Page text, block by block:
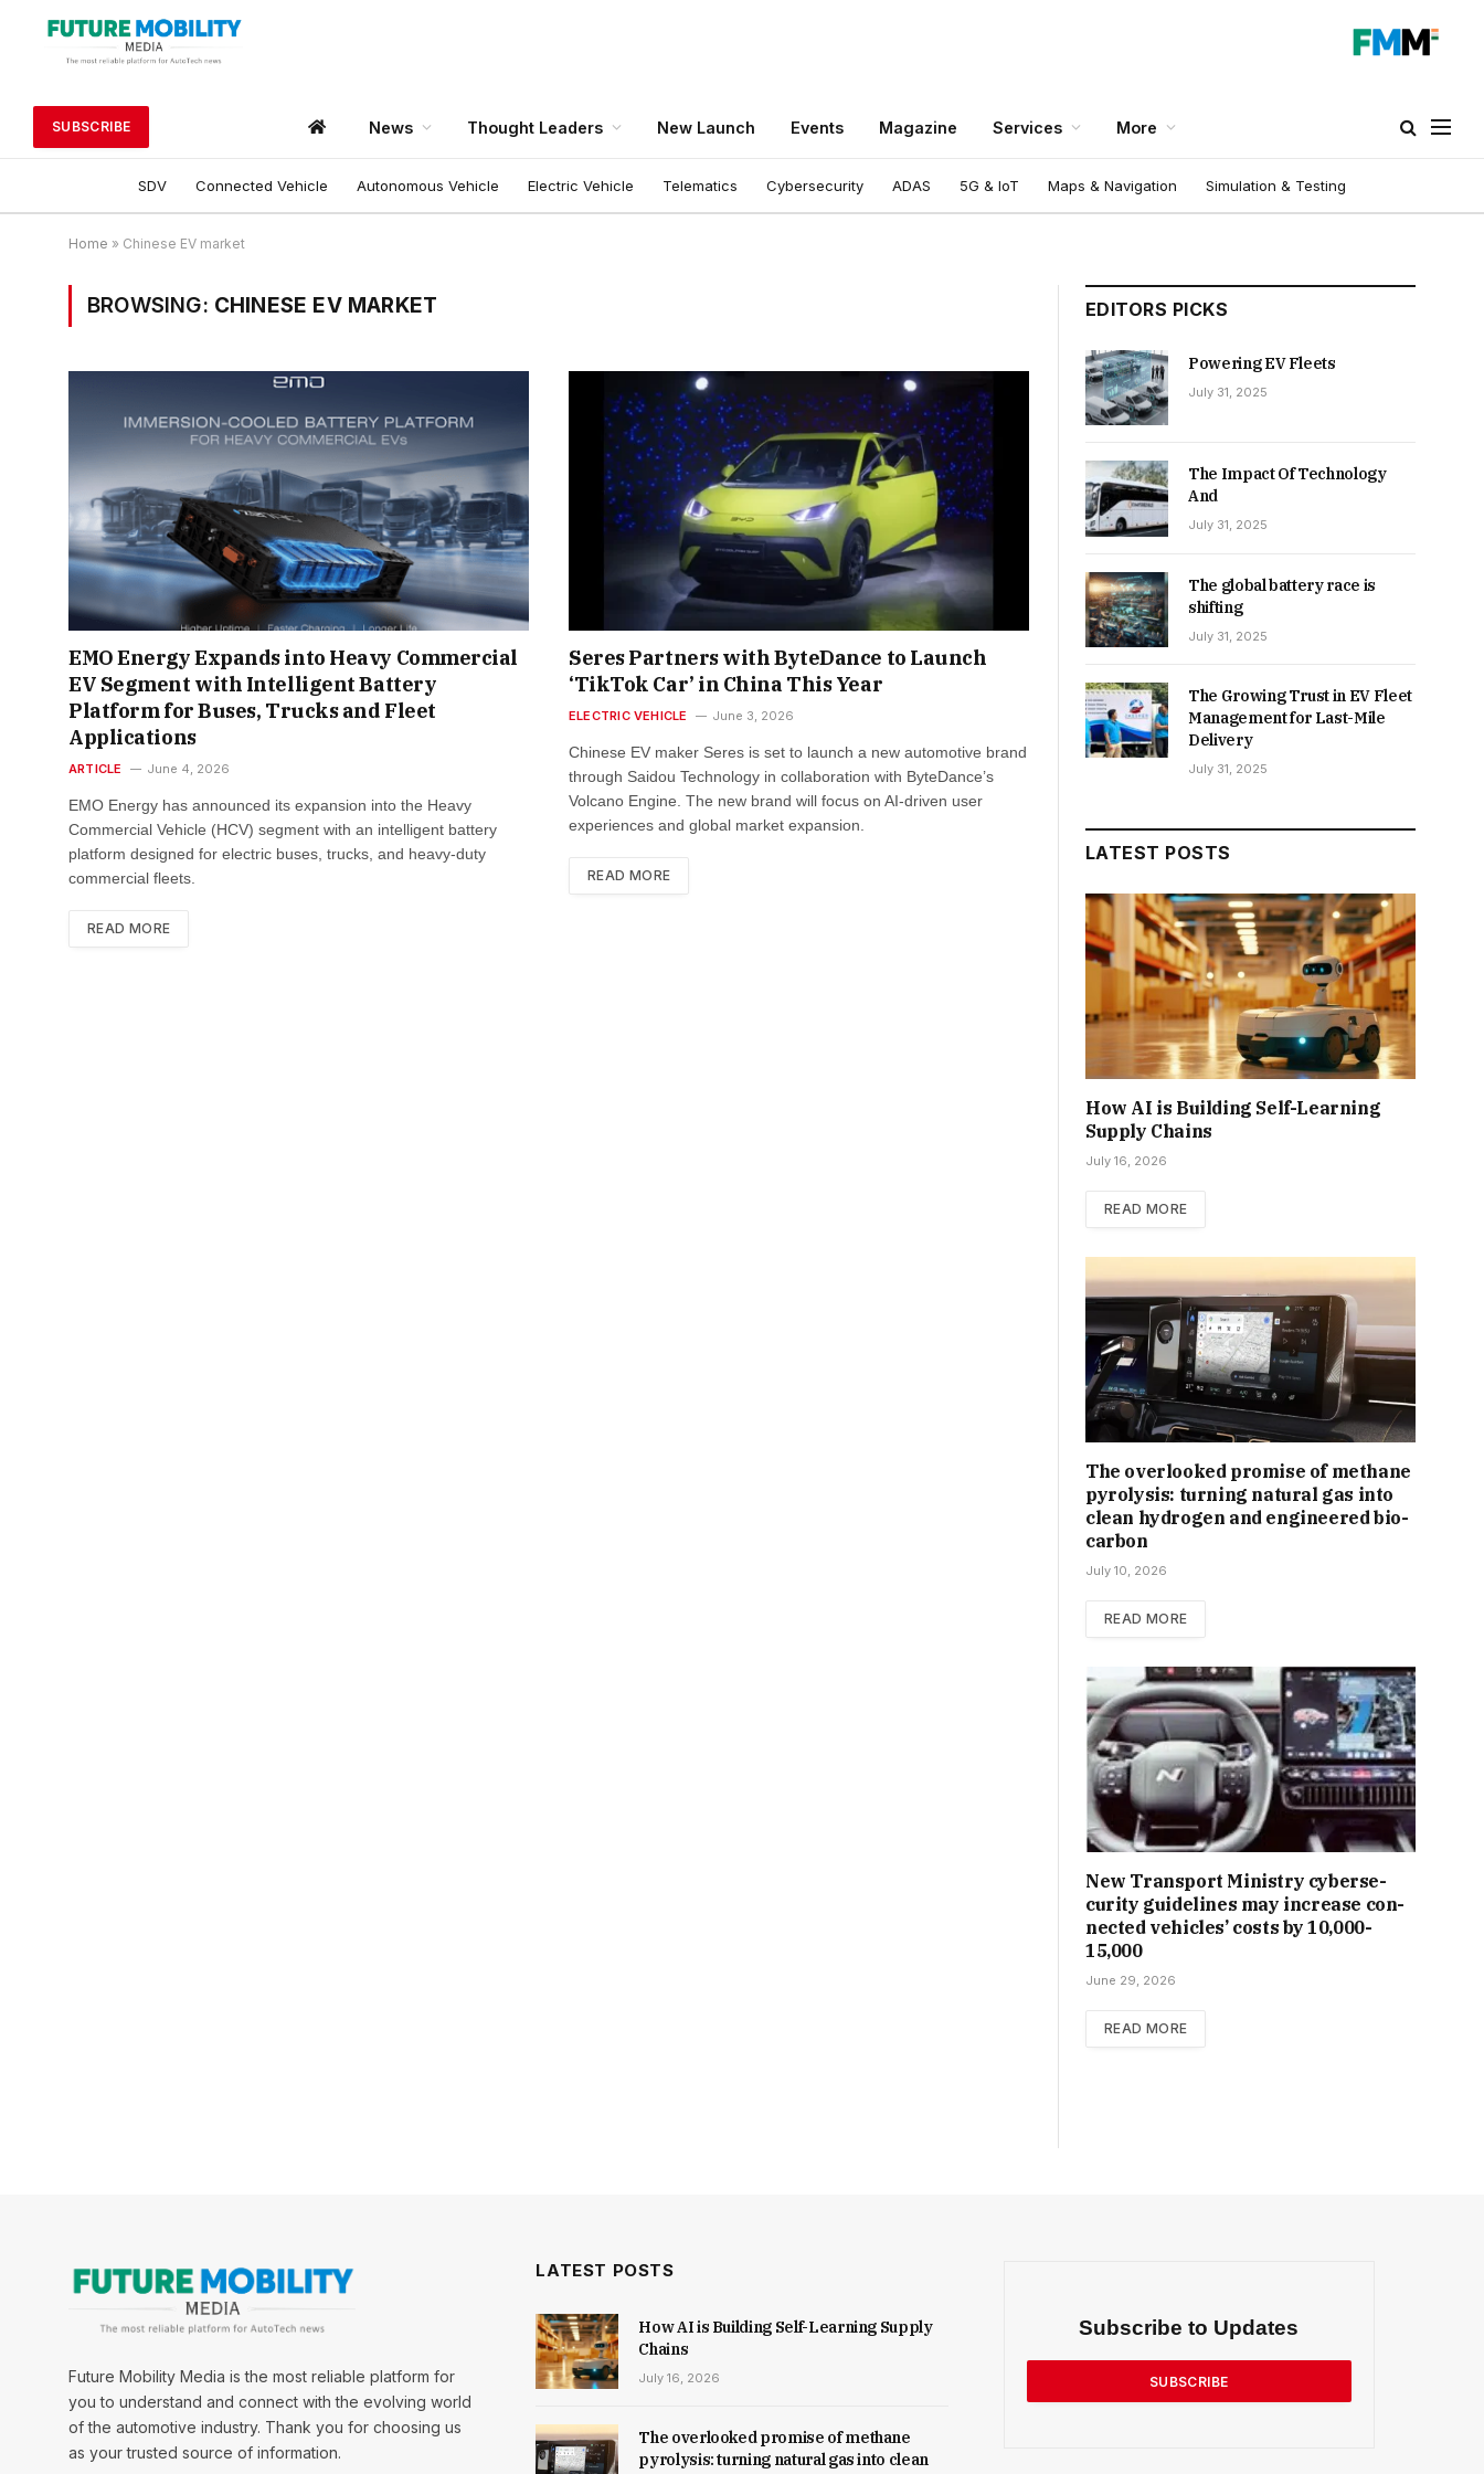
SUBSCRIBE News Thought Leaders New Launch Events Magazine Services More
SDV Connected Vehicle Autonomous Vehicle Electric Vehicle Telematics Cybersecurity ADAS 5G & IoT Maps & Navigation Simulation & Testing
Home » Chinese EV market
BROWSING: CHINESE EV MARKET
EMO Energy Expands into Heavy Commercial
EV Segment with Intelligent Battery
Platform for Buses, Trucks and Fleet
Applications​
ARTICLE June 4, 2026
EMO Energy has announced its expansion into the Heavy
Commercial Vehicle (HCV) segment with an intelligent battery
platform designed for electric buses, trucks, and heavy-duty
commercial fleets.
READ MORE
Seres Partners with ByteDance to Launch
‘TikTok Car’ in China This Year
ELECTRIC VEHICLE June 3, 2026
Chinese EV maker Seres is set to launch a new automotive brand
through Saidou Technology in collaboration with ByteDance’s
Volcano Engine. The new brand will focus on AI-driven user
experiences and global market expansion.
READ MORE
EDITORS PICKS
Powering EV Fleets
July 31, 2025
The Impact Of Technology
And
July 31, 2025
The global battery race is
shifting
July 31, 2025
The Growing Trust in EV Fleet
Management for Last-Mile
Delivery
July 31, 2025
LATEST POSTS
How AI is Building Self-Learning
Supply Chains
July 16, 2026
READ MORE
The overlooked promise of methane
pyrolysis: turning natural gas into
clean hydrogen and engineered bio-
carbon
July 10, 2026
READ MORE
New Trans­port Min­istry cyber­se­
cur­ity guidelines may increase con­
nec­ted vehicles’ costs by ₹10,000-
15,000
June 29, 2026
READ MORE
Future Mobility Media is the most reliable platform for
you to understand and connect with the evolving world
of the automotive industry. Thank you for choosing us
as your trusted source of information.
LATEST POSTS
How AI is Building Self-Learning Supply
Chains
July 16, 2026
The overlooked promise of methane
pyrolysis: turning natural gas into clean
Subscribe to Updates
SUBSCRIBE